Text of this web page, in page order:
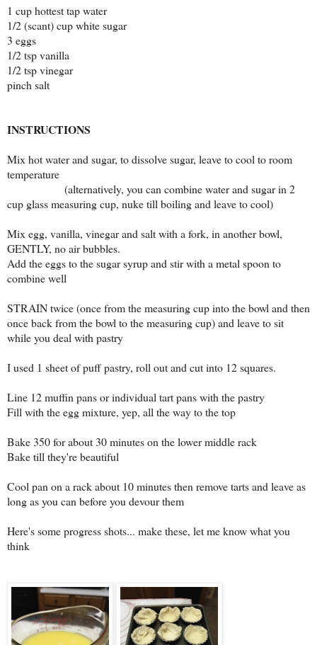
1 cup hottest tap water
1/2 (scant) cup white sugar
3 eggs
1/2 tsp vanilla
1/2 tsp vinegar
pinch salt
INSTRUCTIONS
Mix hot water and sugar, to dissolve sugar, leave to cool to room
temperature
(alternatively, you can combine water and sugar in 2
cup glass measuring cup, nuke till boiling and leave to cool)
Mix egg, vanilla, vinegar and salt with a fork, in another bowl,
GENTLY, no air bubbles.
Add the eggs to the sugar syrup and stir with a metal spoon to
combine well
STRAIN twice (once from the measuring cup into the bowl and then
once back from the bowl to the measuring cup) and leave to sit
while you deal with pastry
I used 1 sheet of puff pastry, roll out and cut into 12 squares.
Line 12 muffin pans or individual tart pans with the pastry
Fill with the egg mixture, yep, all the way to the top
Bake 350 for about 30 minutes on the lower middle rack
Bake till they're beautiful
Cool pan on a rack about 10 minutes then remove tarts and leave as
long as you can before you devour them
Here's some progress shots... make these, let me know what you
think